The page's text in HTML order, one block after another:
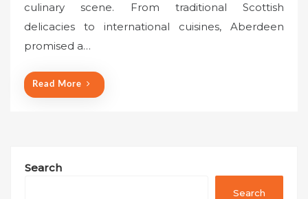
o
culinary scene. From traditional Scottish
delicacies to international cuisines, Aberdeen
promised a…
Read More
Search
Search